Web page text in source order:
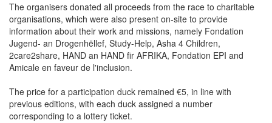
The organisers donated all proceeds from the race to charitable
organisations, which were also present on-site to provide
information about their work and missions, namely Fondation
Jugend- an Drogenhëllef, Study-Help, Asha 4 Children,
2care2share, HAND an HAND fir AFRIKA, Fondation EPI and
Amicale en faveur de l'inclusion.
The price for a participation duck remained €5, in line with
previous editions, with each duck assigned a number
corresponding to a lottery ticket.